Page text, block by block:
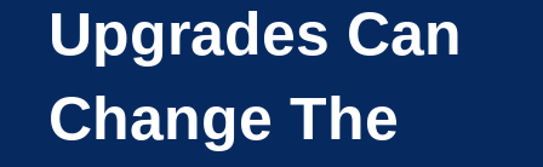
Upgrades Can
Change The